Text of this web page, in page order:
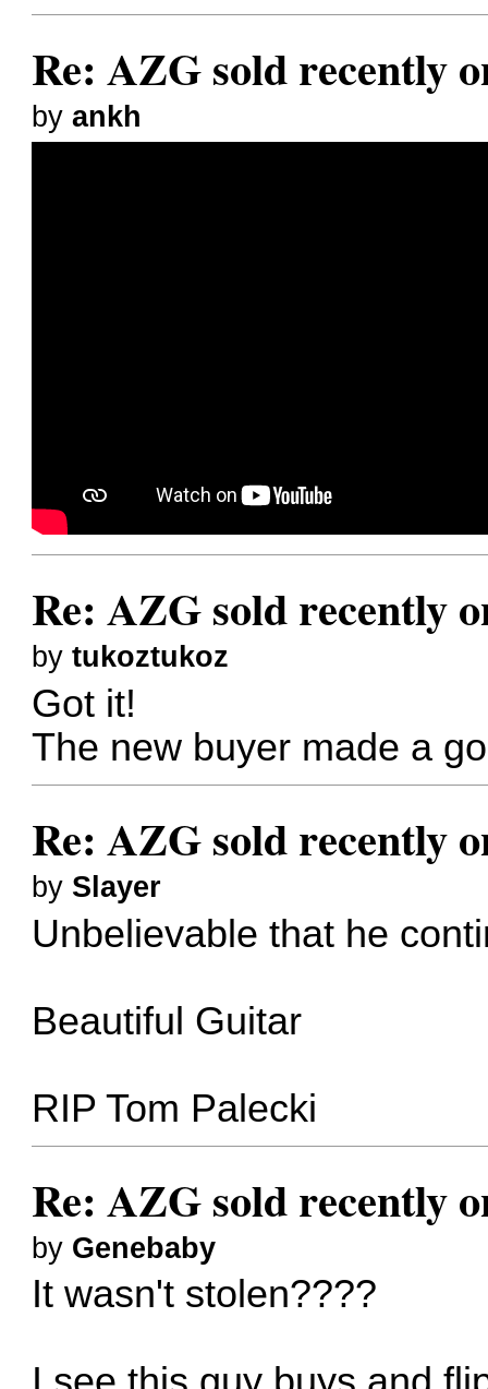
Re: AZG sold recently
byankh
Re: AZG sold recently
bytukoztukoz
Got it!
The new buyer made a
Re: AZG sold recently
by Slayer
Unbelievable that he
Beautiful Guitar
RIP Tom Palecki
Re: AZG sold recently
by Genebaby
It wasn't stolen????